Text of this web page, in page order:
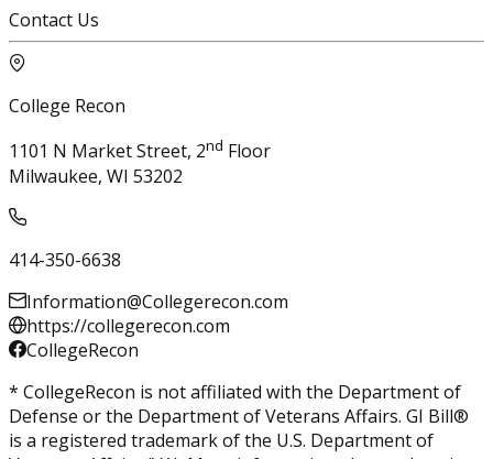
Contact Us
College Recon
1101 N Market Street, 2nd Floor
Milwaukee, WI 53202
414-350-6638
Information@Collegerecon.com
https://collegerecon.com
CollegeRecon
* CollegeRecon is not affiliated with the Department of
Defense or the Department of Veterans Affairs. GI Bill®
is a registered trademark of the U.S. Department of